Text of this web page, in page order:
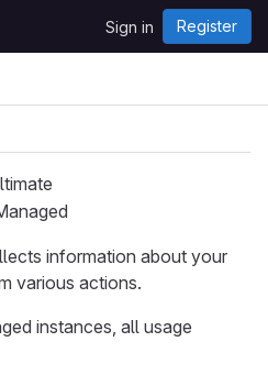
Sign in Register
information about your
various actions.
instances, all usage